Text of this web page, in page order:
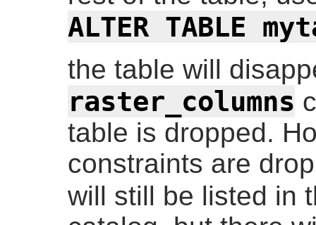
ALTER TABLE
the table will
raster_columns
table is dropped.
constraints are
will still be listed in